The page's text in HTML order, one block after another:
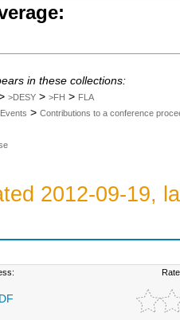
in these collections:
>DESY > >FH > FLA
Events > Contributions to a conference
2012-09-19,